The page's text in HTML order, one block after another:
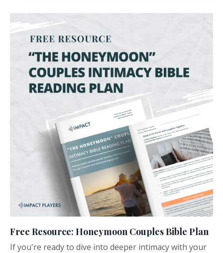
Free Resource: Honeymoon Couples Bible Plan
If you're ready to dive into deeper intimacy with your